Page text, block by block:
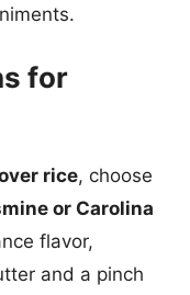
for
rice, choose
or Carolina
flavor,
and a pinch